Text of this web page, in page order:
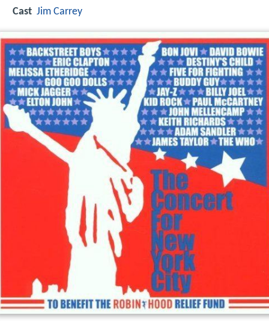
Cast Jim Carrey